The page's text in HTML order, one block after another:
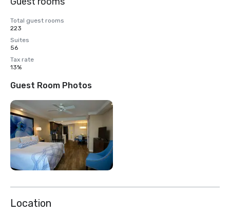
Total guest rooms
223
Suites
56
Tax rate
13%
Guest Room Photos
Location